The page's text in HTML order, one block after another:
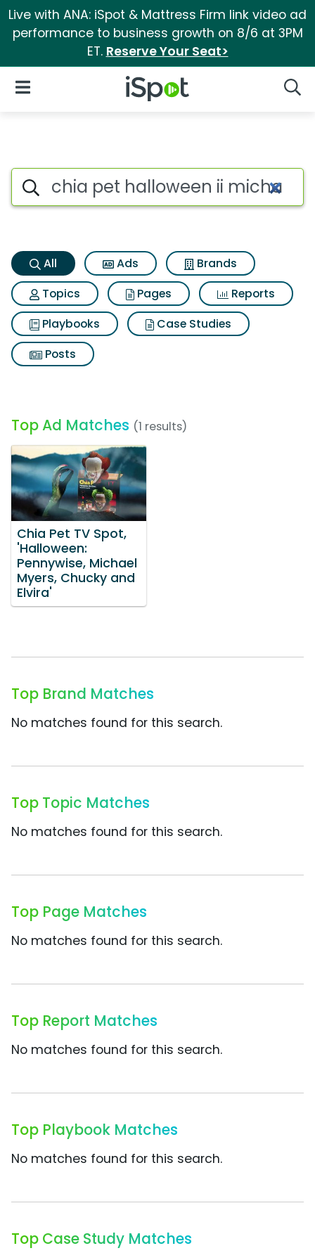
Live with ANA: iSpot & Mattress Firm link video ad
performance to business growth on 8/6 at 3PM
ET. Reserve Your Seat>
iSpot Logo
Open Navigation
Chia pet halloween ii
Search iSpot
All Ads
Brands
Topics
Pages
Reports
Playbooks
Case Studies
Posts
Top Ad Matches (1 results)
Chia Pet TV Spot,
'Halloween:
Pennywise, Michael
Myers, Chucky and
Elvira'
Top Brand Matches
No matches found for this search.
Top Topic Matches
No matches found for this search.
Top Page Matches
No matches found for this search.
Top Report Matches
No matches found for this search.
Top Playbook Matches
No matches found for this search.
Top Case Study Matches